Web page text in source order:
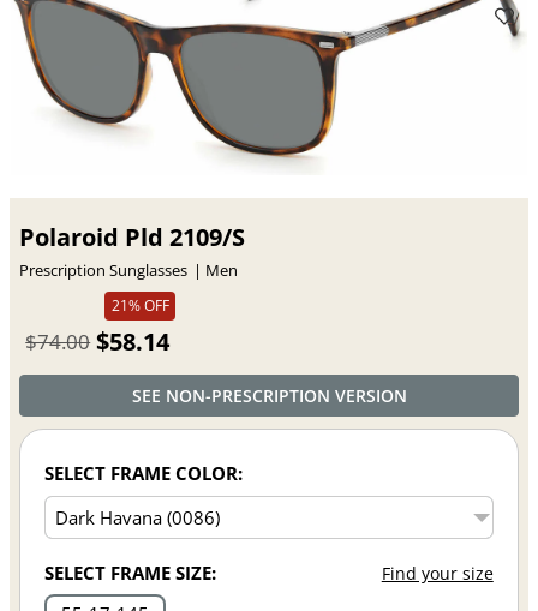
Polaroid Pld 2109/S
Prescription Sunglasses
Men
21% OFF
$74.00 $58.14
SEE NON-PRESCRIPTION VERSION
SELECT FRAME COLOR:
SELECT FRAME SIZE: Find your size